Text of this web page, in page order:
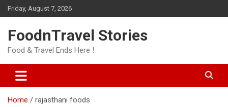
Skip
to
Friday, August 7, 2026
FoodnTravel Stories
Food & Travel Ends Here !
Home rajasthani foods